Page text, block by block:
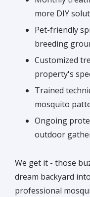
more DIY
Pet-friendly
breeding
Customized
property's
Trained
mosquito
Ongoing
outdoor
We get it - those
dream backyard
professional